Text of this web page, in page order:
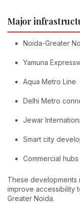
Major
Noida-Greater
Yamuna
Aqua Metro Line
Delhi Metro
Jewar
Smart city
Commercial
These developments
improve accessibility
Greater Noida.